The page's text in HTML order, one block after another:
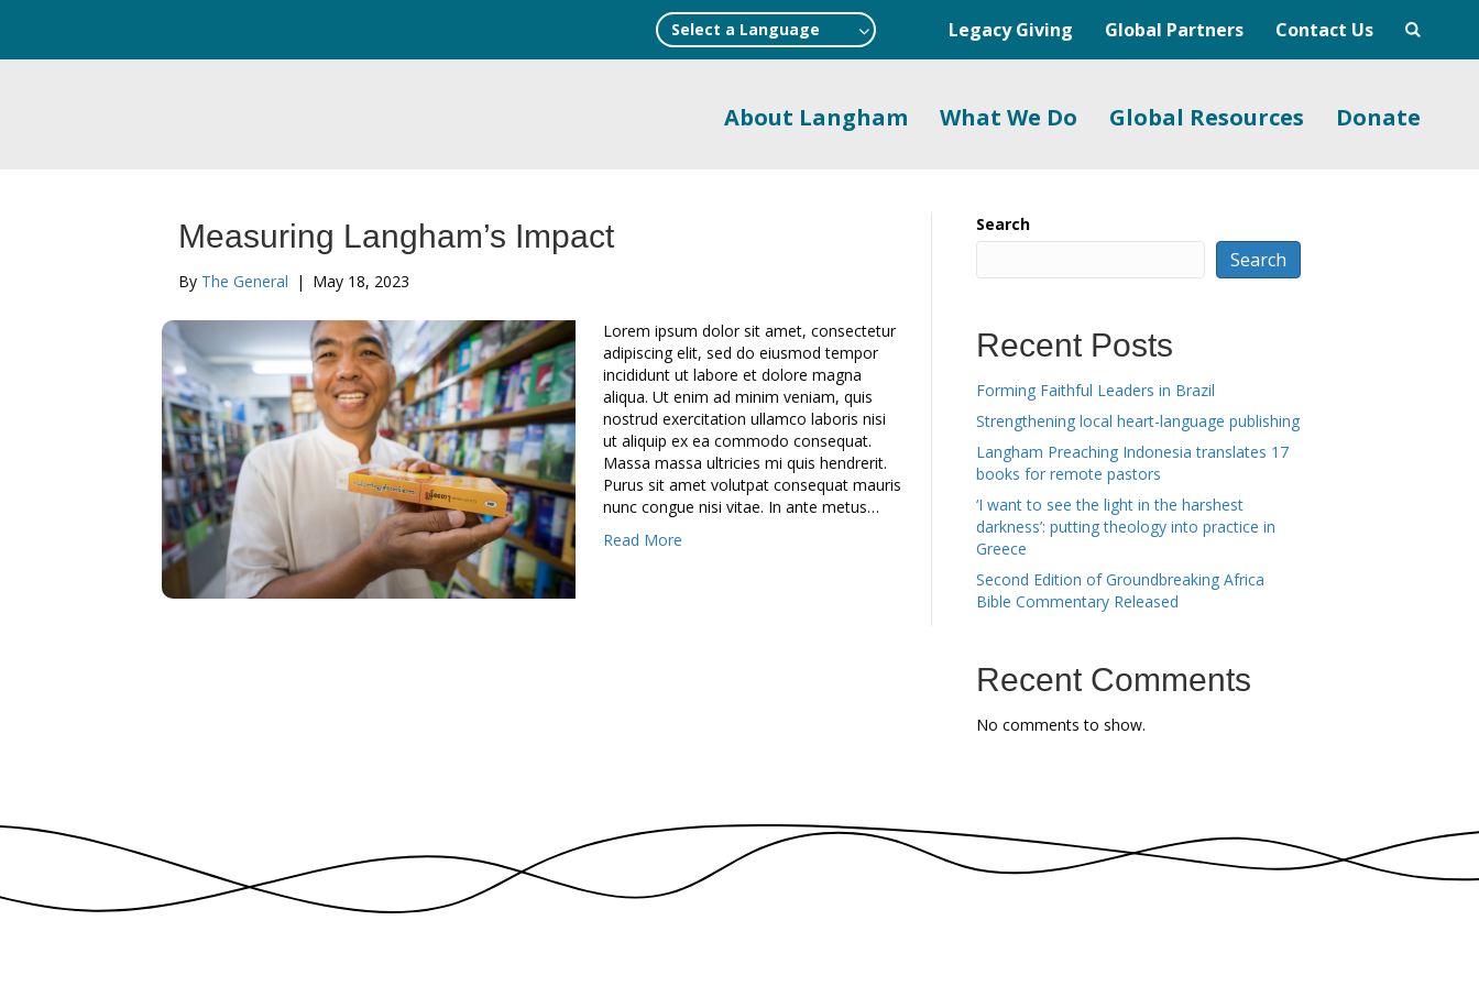
Select a Language Legacy Giving Global Partners Contact Us
About Langham What We Do Global Resources Donate
Measuring Langham’s Impact
By The General | May 18, 2023
Lorem ipsum dolor sit amet, consectetur
adipiscing elit, sed do eiusmod tempor
incididunt ut labore et dolore magna
aliqua. Ut enim ad minim veniam, quis
nostrud exercitation ullamco laboris nisi
ut aliquip ex ea commodo consequat.
Massa massa ultricies mi quis hendrerit.
Purus sit amet volutpat consequat mauris
nunc congue nisi vitae. In ante metus…
Read More
Search
Search
Recent Posts
Forming Faithful Leaders in Brazil
Strengthening local heart-language publishing
Langham Preaching Indonesia translates 17
books for remote pastors
‘I want to see the light in the harshest
darkness’: putting theology into practice in
Greece
Second Edition of Groundbreaking Africa
Bible Commentary Released
Recent Comments
No comments to show.